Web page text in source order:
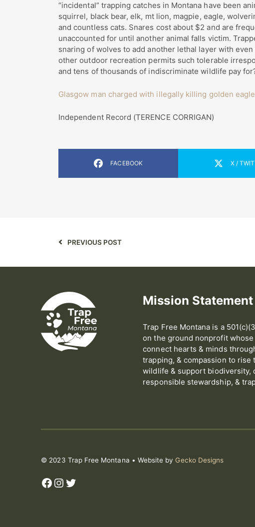
“incidental” trapping catches in Montana have been
squirrel, black bear, elk, mt lion, magpie, eagle,
and countless cats. Snares cost about $2 and are
unaccounted for until another animal falls victim.
snaring of wolves to add another lethal layer with
other outdoor recreation permits such tolerable
and tens of thousands of indiscriminate wildlife pay
Glasgow man charged with illegally killing golden eagle
Independent Record (TERENCE CORRIGAN)
FACEBOOK X /
PREVIOUS POST
Mission Statement
Trap Free Montana is a
on the ground nonprofit
connect hearts & minds
trapping, & compassion to rise
wildlife & support biodiversity,
responsible stewardship, &
© 2023 Trap Free Montana • Website byGecko Designs
Facebook
Instagram
Twitter